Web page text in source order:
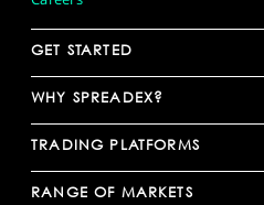
GET STARTED
WHY SPREADEX?
TRADING PLATFORMS
RANGE OF MARKETS